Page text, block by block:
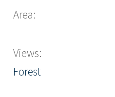
Area:
Views:
Forest